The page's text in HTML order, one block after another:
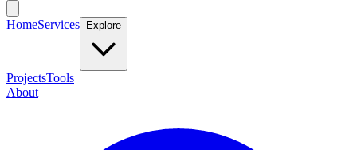
HomeServices Explore
ProjectsTools
About